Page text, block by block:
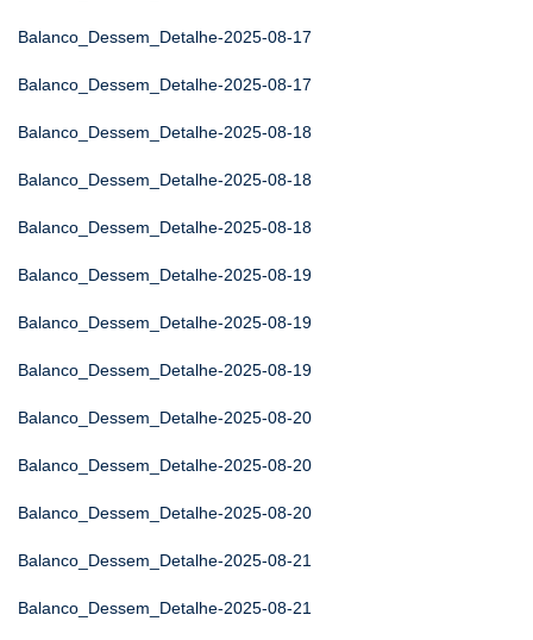
Balanco_Dessem_Detalhe-2025-08-17
Balanco_Dessem_Detalhe-2025-08-17
Balanco_Dessem_Detalhe-2025-08-18
Balanco_Dessem_Detalhe-2025-08-18
Balanco_Dessem_Detalhe-2025-08-18
Balanco_Dessem_Detalhe-2025-08-19
Balanco_Dessem_Detalhe-2025-08-19
Balanco_Dessem_Detalhe-2025-08-19
Balanco_Dessem_Detalhe-2025-08-20
Balanco_Dessem_Detalhe-2025-08-20
Balanco_Dessem_Detalhe-2025-08-20
Balanco_Dessem_Detalhe-2025-08-21
Balanco_Dessem_Detalhe-2025-08-21